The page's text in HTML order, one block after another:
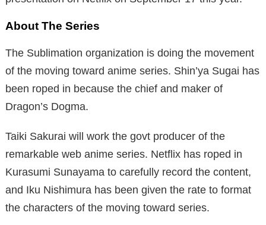
About The Series
The Sublimation organization is doing the movement
of the moving toward anime series. Shin’ya Sugai has
been roped in because the chief and maker of
Dragon’s Dogma.
Taiki Sakurai will work the govt producer of the
remarkable web anime series. Netflix has roped in
Kurasumi Sunayama to carefully record the content,
and Iku Nishimura has been given the rate to format
the characters of the moving toward series.